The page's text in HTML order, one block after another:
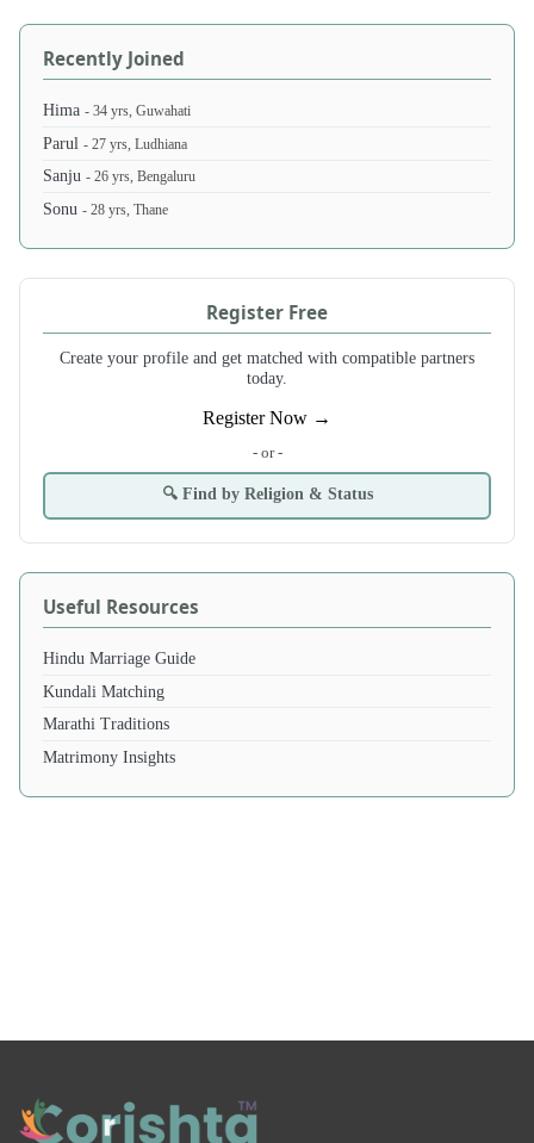
Recently Joined
Hima- 34 yrs, Guwahati
Parul- 27 yrs, Ludhiana
Sanju- 26 yrs, Bengaluru
Sonu- 28 yrs, Thane
Register Free
Create your profile and get matched with compatible partners
today.
Register Now →
- or -
🔍 Find by Religion & Status
Useful Resources
Hindu Marriage Guide
Kundali Matching
Marathi Traditions
Matrimony Insights